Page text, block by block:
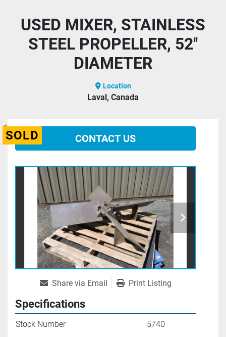
USED MIXER, STAINLESS
STEEL PROPELLER, 52''
DIAMETER
Location
Laval, Canada
SOLD CONTACT US
Share via Email Print Listing
Specifications
Stock Number 5740